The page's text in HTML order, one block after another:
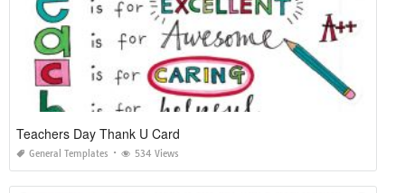
Teachers Day Thank U Card
General Templates 534 Views